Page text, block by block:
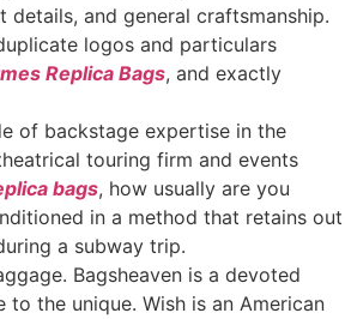
details, and general craftsmanship.
logos and particulars
Replica Bags, and exactly
of backstage expertise in the
touring firm and events
bags, how usually are you
in a method that retains out
a subway trip.
Bagsheaven is a devoted
the unique. Wish is an American